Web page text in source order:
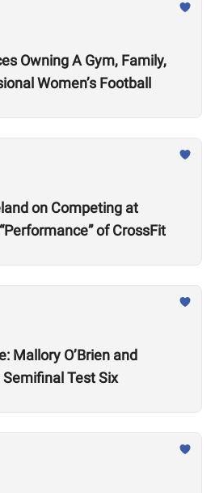
Owning A Gym, Family,
Women’s Football
on Competing at
of CrossFit
Mallory O’Brien and
Test Six